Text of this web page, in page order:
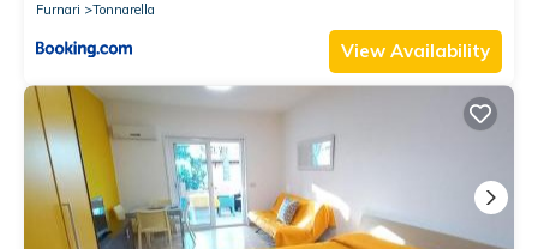
Furnari
Tonnarella
View Availability